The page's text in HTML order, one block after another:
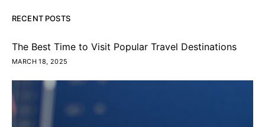
RECENT POSTS
The Best Time to Visit Popular Travel Destinations
MARCH 18, 2025